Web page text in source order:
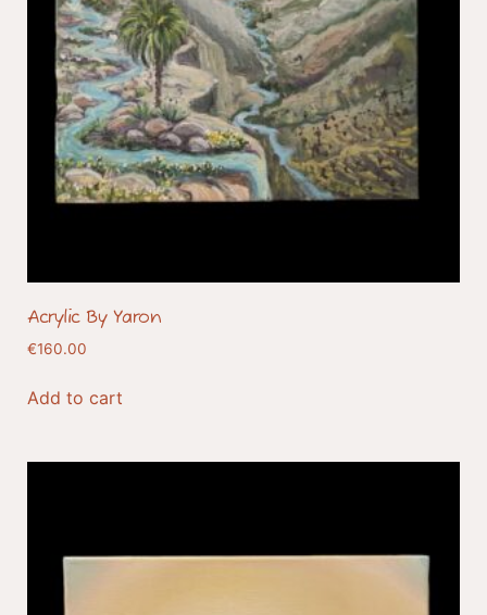
Acrylic By Yaron
€160.00
Add to cart